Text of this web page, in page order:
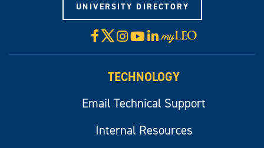
UNIVERSITY DIRECTORY
Facebook
X Instagram
YouTube
LinkedIn
Visit
myLeo
TECHNOLOGY
Email Technical Support
Internal Resources